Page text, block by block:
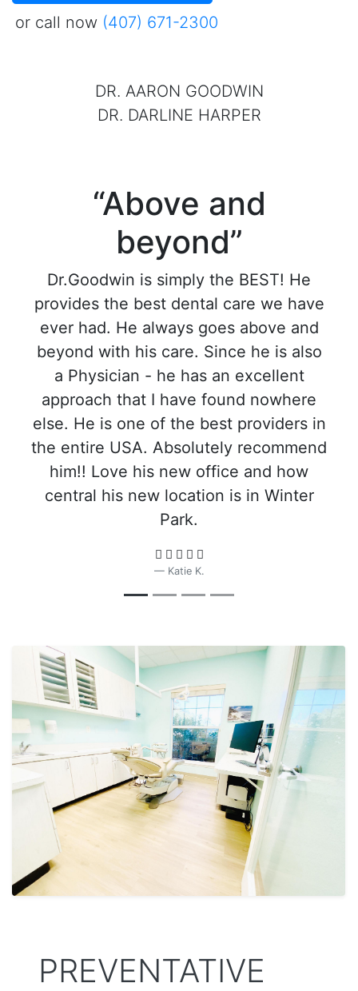
or call now (407) 671-2300
DR. AARON GOODWIN
DR. DARLINE HARPER
“Above and
beyond”
Dr.Goodwin is simply the BEST! He
provides the best dental care we have
ever had. He always goes above and
beyond with his care. Since he is also
a Physician - he has an excellent
approach that I have found nowhere
else. He is one of the best providers in
the entire USA. Absolutely recommend
him!! Love his new office and how
central his new location is in Winter
Park.
Katie K.
PREVENTATIVE